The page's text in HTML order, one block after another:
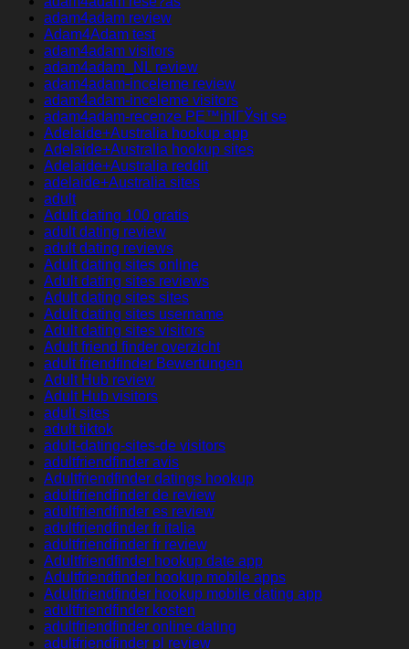
adam4adam review
Adam4Adam test
adam4adam visitors
adam4adam_NL review
adam4adam-inceleme review
adam4adam-inceleme visitors
adam4adam-recenze PЕ™ihlГЎsit se
Adelaide+Australia hookup app
Adelaide+Australia hookup sites
Adelaide+Australia reddit
adelaide+Australia sites
adult
Adult dating 100 gratis
adult dating review
adult dating reviews
Adult dating sites online
Adult dating sites reviews
Adult dating sites sites
Adult dating sites username
Adult dating sites visitors
Adult friend finder overzicht
adult friendfinder Bewertungen
Adult Hub review
Adult Hub visitors
adult sites
adult tiktok
adult-dating-sites-de visitors
adultfriendfinder avis
Adultfriendfinder datings hookup
adultfriendfinder de review
adultfriendfinder es review
adultfriendfinder fr italia
adultfriendfinder fr review
Adultfriendfinder hookup date app
Adultfriendfinder hookup mobile apps
Adultfriendfinder hookup mobile dating app
adultfriendfinder kosten
adultfriendfinder online dating
adultfriendfinder pl review